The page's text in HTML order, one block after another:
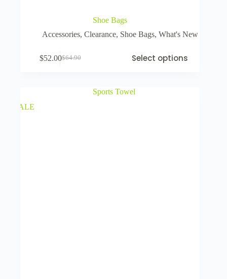
Shoe Bags
Accessories,Clearance, Shoe Bags,What's New
$64.90
$52.00 Select options
SALE